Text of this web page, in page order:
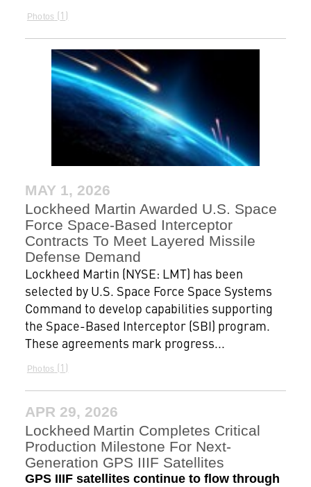
Photos 1
MAY 1, 2026
Lockheed Martin Awarded U.S. Space
Force Space-Based Interceptor
Contracts To Meet Layered Missile
Defense Demand
Lockheed Martin (NYSE: LMT) has been
selected by U.S. Space Force Space Systems
Command to develop capabilities supporting
the Space-Based Interceptor (SBI) program.
These agreements mark progress...
Photos 1
APR 29, 2026
Lockheed Martin Completes Critical
Production Milestone For Next-
Generation GPS IIIF Satellites
GPS IIIF satellites continue to flow through